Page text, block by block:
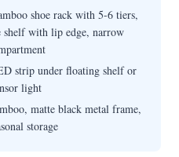
shoe rack with 5-6 tiers,
with lip edge, narrow
strip under floating shelf or
light
matte black metal frame,
storage